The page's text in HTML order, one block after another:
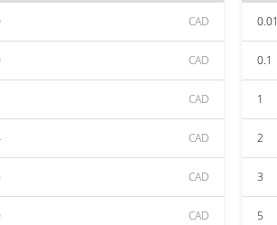
CAD
CAD
CAD
CAD
CAD
CAD
0.01
0.1
1
2
3
5